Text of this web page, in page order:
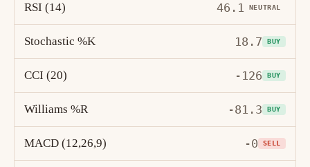
RSI (14) 46.1 NEUTRAL
Stochastic %K 18.7 BUY
CCI (20) -126 BUY
Williams %R -81.3 BUY
MACD (12,26,9) -0 SELL